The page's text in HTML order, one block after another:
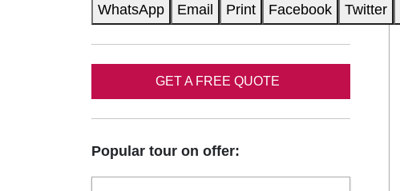
WhatsApp Email Print Facebook Twitter
GET A FREE QUOTE
Popular tour on offer: